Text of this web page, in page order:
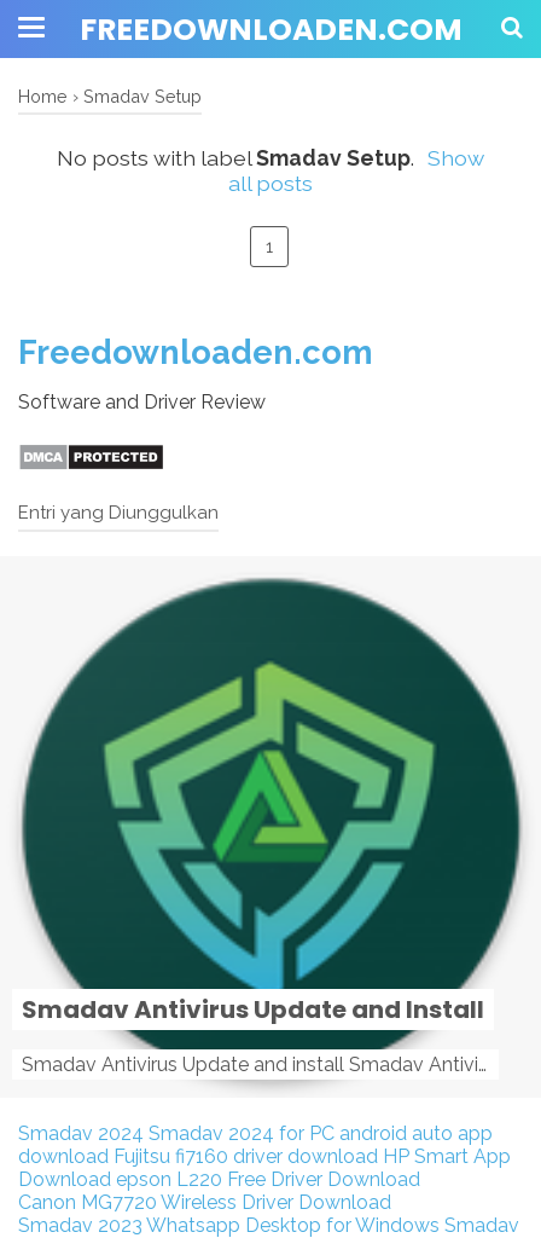
FREEDOWNLOADEN.COM
Home › Smadav Setup
No posts with labelSmadav Setup. Show
all posts
1
Freedownloaden.com
Software and Driver Review
Entri yang Diunggulkan
Smadav Antivirus Update and Install
Smadav Antivirus Update and install Smadav Antivirus Update and install - Tag: smadav, smadav 2019, smadav pro 2019, smadav pro, smadav ...
Smadav 2024 Smadav 2024 for PC android auto app
download Fujitsu fi7160 driver download HP Smart App
Download epson L220 Free Driver Download
Canon MG7720 Wireless Driver Download
Smadav 2023 Whatsapp Desktop for Windows Smadav